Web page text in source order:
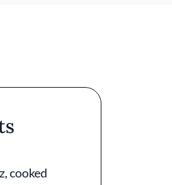
cooked